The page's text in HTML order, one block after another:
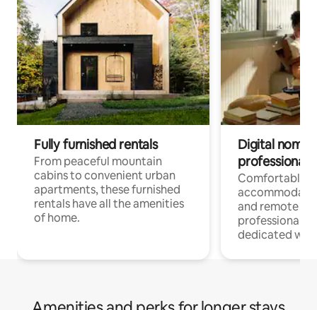
Fully furnished rentals
From peaceful mountain
cabins to convenient urban
apartments, these furnished
rentals have all the amenities
of home.
Digital
professionals
Comfortable
and remote
professionals
dedicated